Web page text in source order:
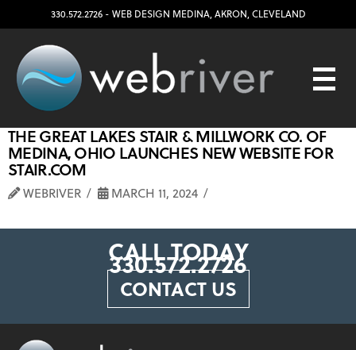
330.572.2726- WEB DESIGN MEDINA,AKRON,CLEVELAND
THE GREAT LAKES STAIR & MILLWORK CO. OF
MEDINA, OHIO LAUNCHES NEW WEBSITE FOR
STAIR.COM
WEBRIVER MARCH 11, 2024
CALL TODAY
330.572.2726
CONTACT US